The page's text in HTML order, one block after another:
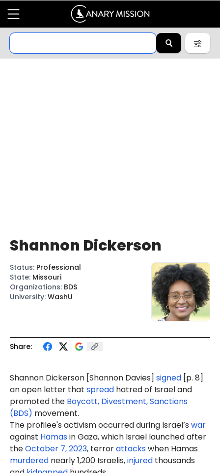
Share:
Shannon Dickerson [Shannon Davies] signed [p. 8]
an open letter that spread hatred of Israel and
promoted the Boycott, Divestment, Sanctions
(BDS) movement.
The profilee's activism occurred during Israel’s war
against Hamasin Gaza, which Israel launched after
theOctober 7, 2023, terrorattackswhen Hamas
murdered nearly 1,200 Israelis,injured thousands
Shannon Dickerson
Status: Professional
State: Missouri
Organizations: BDS
University: WashU